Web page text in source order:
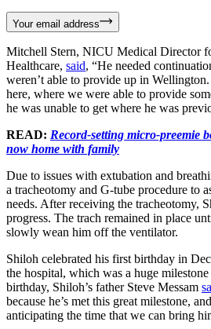
Your email address
Mitchell Stern, NICU Medical Director
Healthcare, said, “He needed
weren’t able to provide up in
here, where we were able to provide
he was unable to get where he was
READ: Record-setting micro-preemie
now home with family
Due to issues with extubation and
a tracheotomy and G-tube procedure to
needs. After receiving the tracheotomy,
progress. The trach remained in place
slowly wean him off the ventilator.
Shiloh celebrated his first birthday in
the hospital, which was a huge
birthday, Shiloh’s father Steve Messam
because he’s met this great milestone,
anticipating the time that we can bring